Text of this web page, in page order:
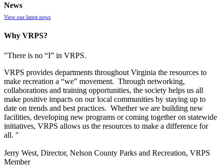
News
View our latest news
Why VRPS?
"There is no “I” in VRPS.
VRPS provides departments throughout Virginia the resources to
make recreation a “we” movement. Through networking,
collaborations and training opportunities, the society helps us all
make positive impacts on our local communities by staying up to
date on trends and best practices. Whether we are building new
facilities, developing new programs or coming together on statewide
initiatives, VRPS allows us the resources to make a difference for
all. "
Jerry West, Director, Nelson County Parks and Recreation, VRPS
Member